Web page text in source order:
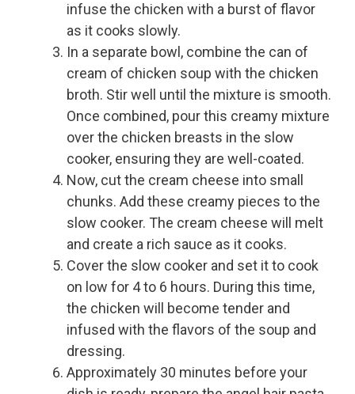
infuse the chicken with a burst of flavor
as it cooks slowly.
In a separate bowl, combine the can of
cream of chicken soup with the chicken
broth. Stir well until the mixture is smooth.
Once combined, pour this creamy mixture
over the chicken breasts in the slow
cooker, ensuring they are well-coated.
Now, cut the cream cheese into small
chunks. Add these creamy pieces to the
slow cooker. The cream cheese will melt
and create a rich sauce as it cooks.
Cover the slow cooker and set it to cook
on low for 4 to 6 hours. During this time,
the chicken will become tender and
infused with the flavors of the soup and
dressing.
Approximately 30 minutes before your